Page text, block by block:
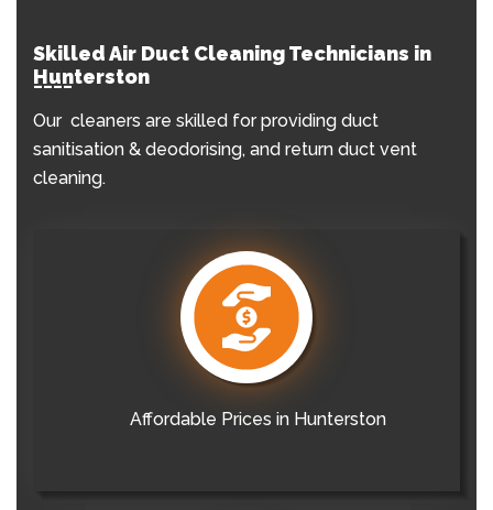
Skilled Air Duct Cleaning Technicians in
Hunterston
Our cleaners are skilled for providing duct
sanitisation & deodorising, and return duct vent
cleaning.
Affordable Prices in Hunterston